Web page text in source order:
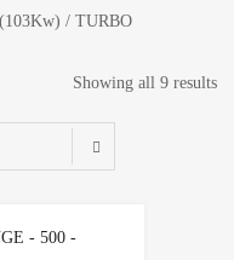
/ TURBO
Showing all 9 results